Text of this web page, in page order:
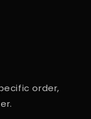
order,